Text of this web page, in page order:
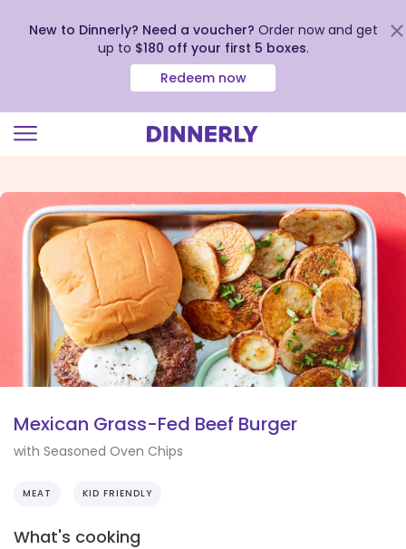
view
Accessibility
Statement
New to Dinnerly? Need a voucher? Order now and get
up to $180 off your first 5 boxes.
Redeem now
Mexican Grass-Fed Beef Burger
with Seasoned Oven Chips
MEAT KID FRIENDLY
What's cooking